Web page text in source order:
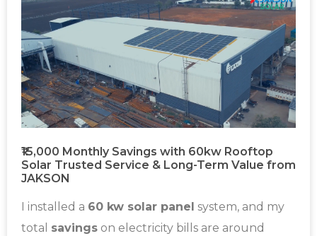
₹15,000 Monthly Savings with 60kw Rooftop
Solar Trusted Service & Long-Term Value from
JAKSON
I installed a 60 kw solar panel system, and my
total savings on electricity bills are around